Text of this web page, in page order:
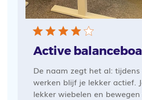
Active
De naam zegt het al:
werken blijf je lekker actief.
lekker wiebelen en